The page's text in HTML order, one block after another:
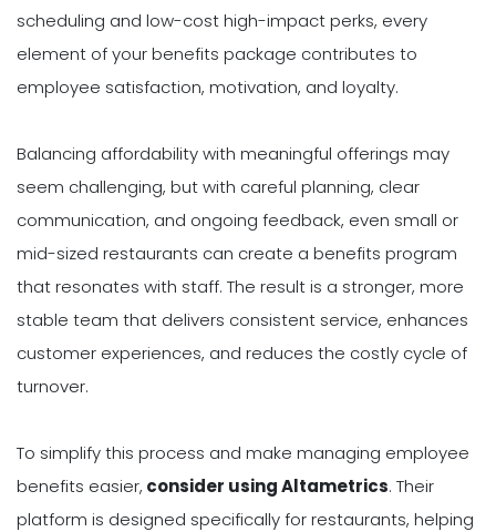
scheduling and low-cost high-impact perks, every
element of your benefits package contributes to
employee satisfaction, motivation, and loyalty.
Balancing affordability with meaningful offerings may
seem challenging, but with careful planning, clear
communication, and ongoing feedback, even small or
mid-sized restaurants can create a benefits program
that resonates with staff. The result is a stronger, more
stable team that delivers consistent service, enhances
customer experiences, and reduces the costly cycle of
turnover.
To simplify this process and make managing employee
benefits easier, consider using Altametrics. Their
platform is designed specifically for restaurants, helping